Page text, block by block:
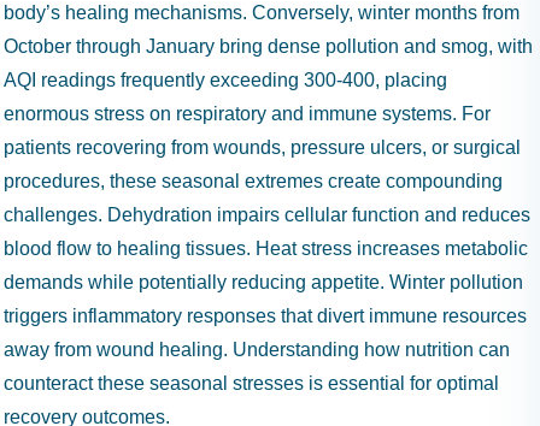
body’s healing mechanisms. Conversely, winter months from
October through January bring dense pollution and smog, with
AQI readings frequently exceeding 300-400, placing
enormous stress on respiratory and immune systems. For
patients recovering from wounds, pressure ulcers, or surgical
procedures, these seasonal extremes create compounding
challenges. Dehydration impairs cellular function and reduces
blood flow to healing tissues. Heat stress increases metabolic
demands while potentially reducing appetite. Winter pollution
triggers inflammatory responses that divert immune resources
away from wound healing. Understanding how nutrition can
counteract these seasonal stresses is essential for optimal
recovery outcomes.